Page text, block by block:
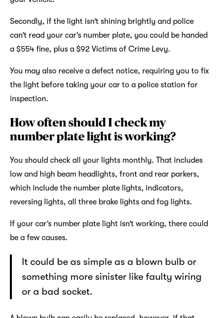
Secondly, if the light isn’t shining brightly and police
can’t read your car’s number plate, you could be handed
a $554 fine, plus a $92 Victims of Crime Levy.
You may also receive a defect notice, requiring you to fix
the light before taking your car to a police station for
inspection.
How often should I check my
number plate light is working?
You should check all your lights monthly. That includes
low and high beam headlights, front and rear parkers,
which include the number plate lights, indicators,
reversing lights, all three brake lights and fog lights.
If your car’s number plate light isn’t working, there could
be a few causes.
It could be as simple as a blown bulb or
something more sinister like faulty wiring
or a bad socket.